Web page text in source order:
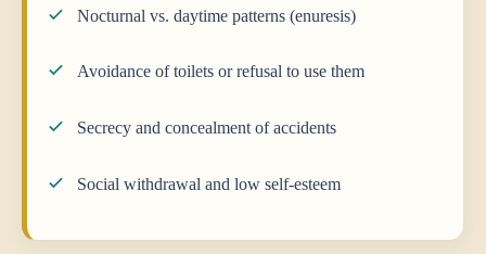
Nocturnal vs. daytime patterns (enuresis)
Avoidance of toilets or refusal to use them
Secrecy and concealment of accidents
Social withdrawal and low self-esteem